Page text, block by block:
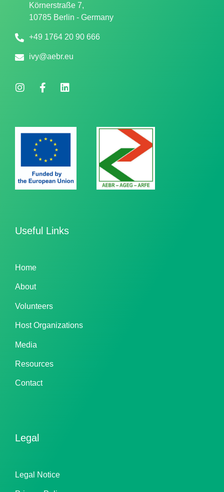
Körnerstraße 7,
10785 Berlin - Germany
+49 1764 20 90 666
ivy@aebr.eu
Useful Links
Home
About
Volunteers
Host Organizations
Media
Resources
Contact
Legal
Legal Notice